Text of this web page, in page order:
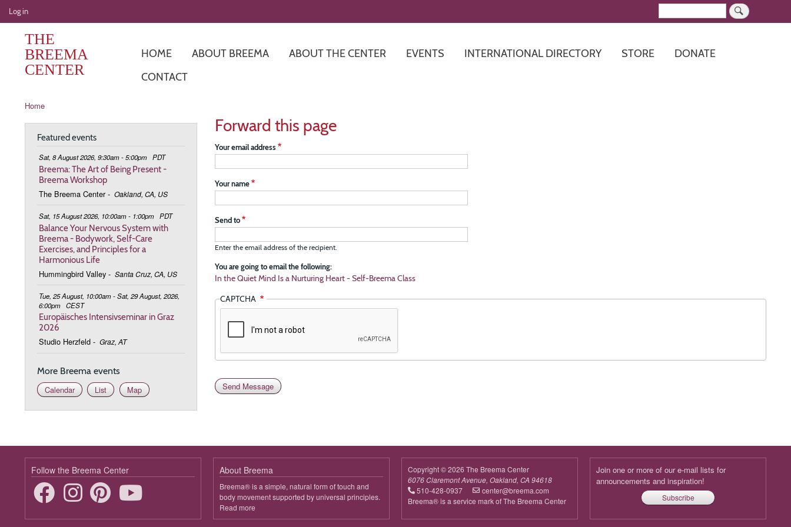
User
account
menu
Log in
Search
THE
BREEMA
CENTER
HOME ABOUT BREEMA ABOUT THE CENTER EVENTS INTERNATIONAL DIRECTORY STORE
DONATE
CONTACT
Breadcrumb
Home
Forward this page
Your email address
Your name
Send to
Enter the email address of the recipient.
You are going to email the following:
In the Quiet Mind Is a Nurturing Heart - Self-Breema Class
CAPTCHA
Featured events
Sat, 8 August 2026, 9:30am - 5:00pm PDT
Breema: The Art of Being Present -
Breema Workshop
The Breema Center - Oakland, CA, US
Sat, 15 August 2026, 10:00am - 1:00pm PDT
Balance Your Nervous System with
Breema - Bodywork, Self-Care
Exercises, and Principles for a
Harmonious Life
Hummingbird Valley - Santa Cruz, CA, US
Tue, 25 August, 10:00am - Sat, 29 August, 2026,
6:00pm CEST
Europäisches Intensivseminar in Graz
2026
Studio Herzfeld - Graz, AT
More Breema events
Calendar
List Map
Follow the Breema Center About Breema
Breema® is a simple, natural form of touch and
body movement supported by universal principles.
Read more
Breema
Copyright © 2026 The Breema Center
6076 Claremont Avenue, Oakland, CA 94618
510-428-0937
center@breema.com
Breema® is a service mark of The Breema Center
Join one or more of our e-mail lists for
announcements and inspiration!
Subscribe